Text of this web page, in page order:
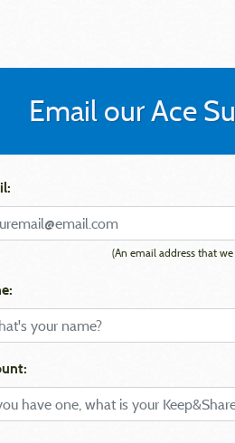
Email our Ace
(An email address that